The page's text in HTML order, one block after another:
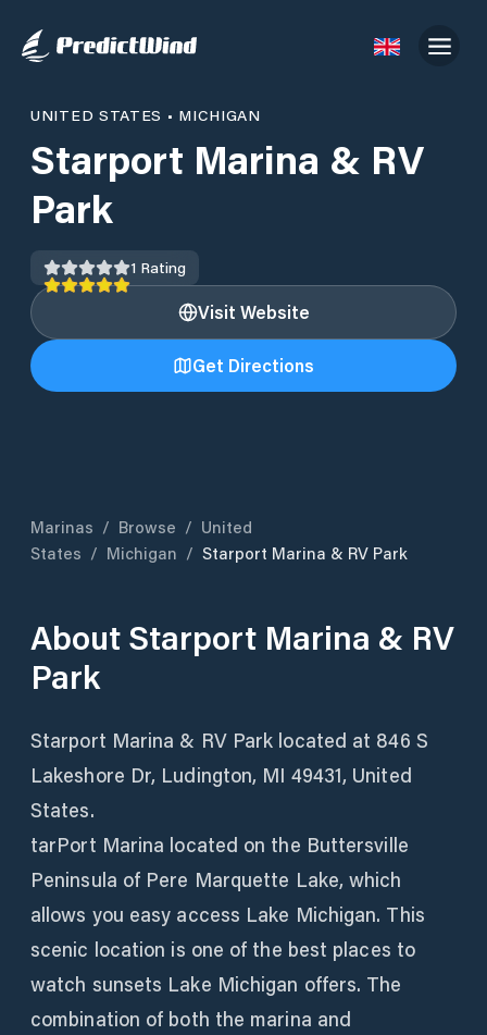
UNITED STATES • MICHIGAN
Starport Marina & RV
Park
1 Rating
Visit Website
Get Directions
Marinas / Browse / United
States / Michigan / Starport Marina & RV Park
About Starport Marina & RV
Park
Starport Marina & RV Park located at 846 S
Lakeshore Dr, Ludington, MI 49431, United
States.
tarPort Marina located on the Buttersville
Peninsula of Pere Marquette Lake, which
allows you easy access Lake Michigan. This
scenic location is one of the best places to
watch sunsets Lake Michigan offers. The
combination of both the marina and